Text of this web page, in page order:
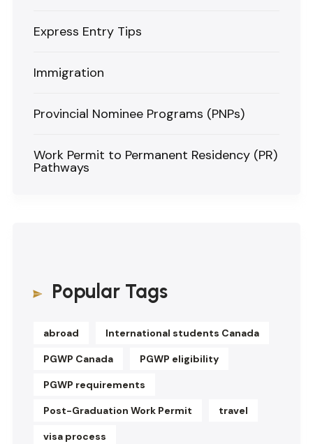
Express Entry Tips
Immigration
Provincial Nominee Programs (PNPs)
Work Permit to Permanent Residency (PR)
Pathways
Popular Tags
abroad International students Canada
PGWP Canada PGWP eligibility
PGWP requirements
Post-Graduation Work Permit travel
visa process